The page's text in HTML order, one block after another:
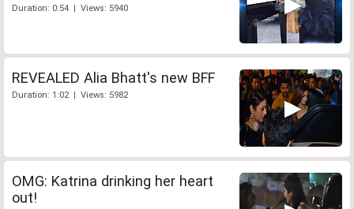
Duration: 0:54 | Views: 5940
REVEALED Alia Bhatt's new BFF
Duration: 1:02 | Views: 5982
OMG: Katrina drinking her heart
out!